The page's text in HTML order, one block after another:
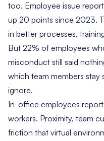
too. Employee issue
up 20 points since 2023.
in better processes,
But 22% of employees
misconduct still said
which team members stay
ignore.
In-office employees
workers. Proximity, team
friction that virtual